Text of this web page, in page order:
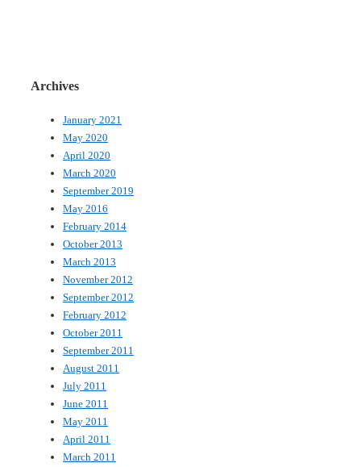
Archives
January 2021
May 2020
April 2020
March 2020
September 2019
May 2016
February 2014
October 2013
March 2013
November 2012
September 2012
February 2012
October 2011
September 2011
August 2011
July 2011
June 2011
May 2011
April 2011
March 2011